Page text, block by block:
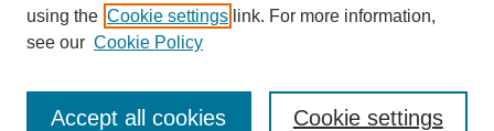
Enter search terms:
using the Cookie settings link. For more information,
see our Cookie Policy
Cookie settings
Accept all cookies